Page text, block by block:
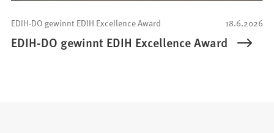
18.6.2026
EDIH-DO gewinnt EDIH Excellence Award
EDIH-DO gewinnt EDIH Excellence Award